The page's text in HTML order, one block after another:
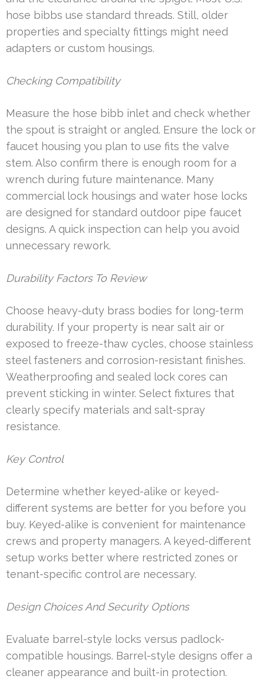
hose bibbs use standard threads. Still, older
properties and specialty fittings might need
adapters or custom housings.
Checking Compatibility
Measure the hose bibb inlet and check whether
the spout is straight or angled. Ensure the lock or
faucet housing you plan to use fits the valve
stem. Also confirm there is enough room for a
wrench during future maintenance. Many
commercial lock housings and water hose locks
are designed for standard outdoor pipe faucet
designs. A quick inspection can help you avoid
unnecessary rework.
Durability Factors To Review
Choose heavy-duty brass bodies for long-term
durability. If your property is near salt air or
exposed to freeze-thaw cycles, choose stainless
steel fasteners and corrosion-resistant finishes.
Weatherproofing and sealed lock cores can
prevent sticking in winter. Select fixtures that
clearly specify materials and salt-spray
resistance.
Key Control
Determine whether keyed-alike or keyed-
different systems are better for you before you
buy. Keyed-alike is convenient for maintenance
crews and property managers. A keyed-different
setup works better where restricted zones or
tenant-specific control are necessary.
Design Choices And Security Options
Evaluate barrel-style locks versus padlock-
compatible housings. Barrel-style designs offer a
cleaner appearance and built-in protection.